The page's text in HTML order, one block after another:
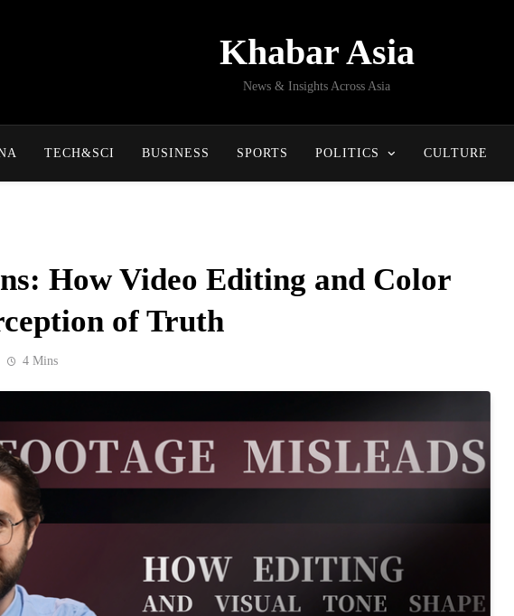
Khabar Asia
News & Insights Across Asia
TECH&SCI BUSINESS SPORTS POLITICS CULTURE
How Video Editing and Color
of Truth
4 Mins